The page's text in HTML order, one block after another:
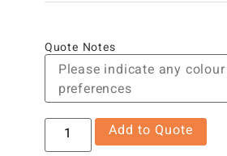
Quote Notes
Add to Quote